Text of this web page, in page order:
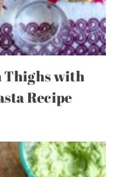
Thighs with
Recipe